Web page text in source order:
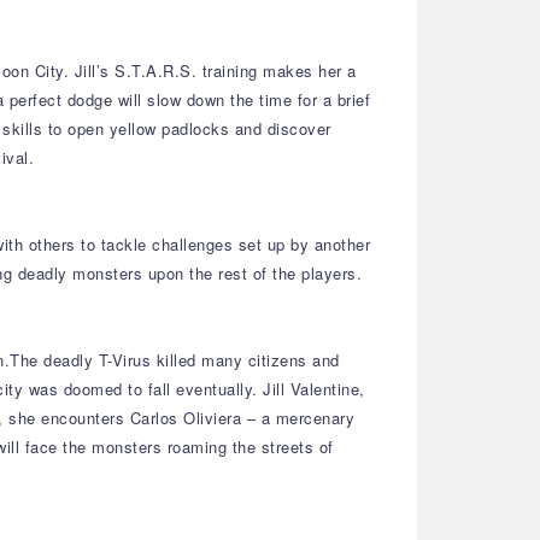
City. Jill’s S.T.A.R.S. training makes her a
dodge will slow down the time for a brief
to open yellow padlocks and discover
others to tackle challenges set up by another
deadly monsters upon the rest of the players.
deadly T-Virus killed many citizens and
was doomed to fall eventually. Jill Valentine,
encounters Carlos Oliviera – a mercenary
face the monsters roaming the streets of